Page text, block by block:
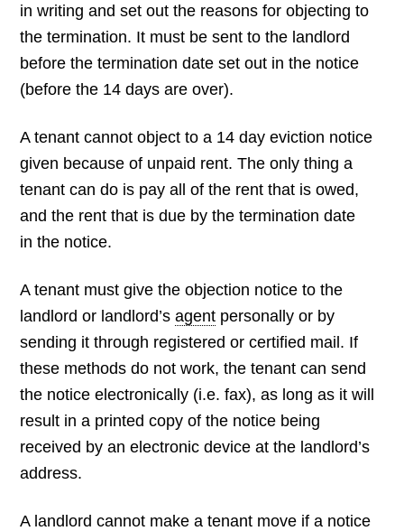
in writing and set out the reasons for objecting to
the termination. It must be sent to the landlord
before the termination date set out in the notice
(before the 14 days are over).
A tenant cannot object to a 14 day eviction notice
given because of unpaid rent. The only thing a
tenant can do is pay all of the rent that is owed,
and the rent that is due by the termination date
in the notice.
A tenant must give the objection notice to the
landlord or landlord’sagent personally or by
sending it through registered or certified mail. If
these methods do not work, the tenant can send
the notice electronically (i.e. fax), as long as it will
result in a printed copy of the notice being
received by an electronic device at the landlord’s
address.
A landlord cannot make a tenant move if a notice